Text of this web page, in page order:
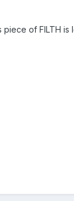
piece of FILTH